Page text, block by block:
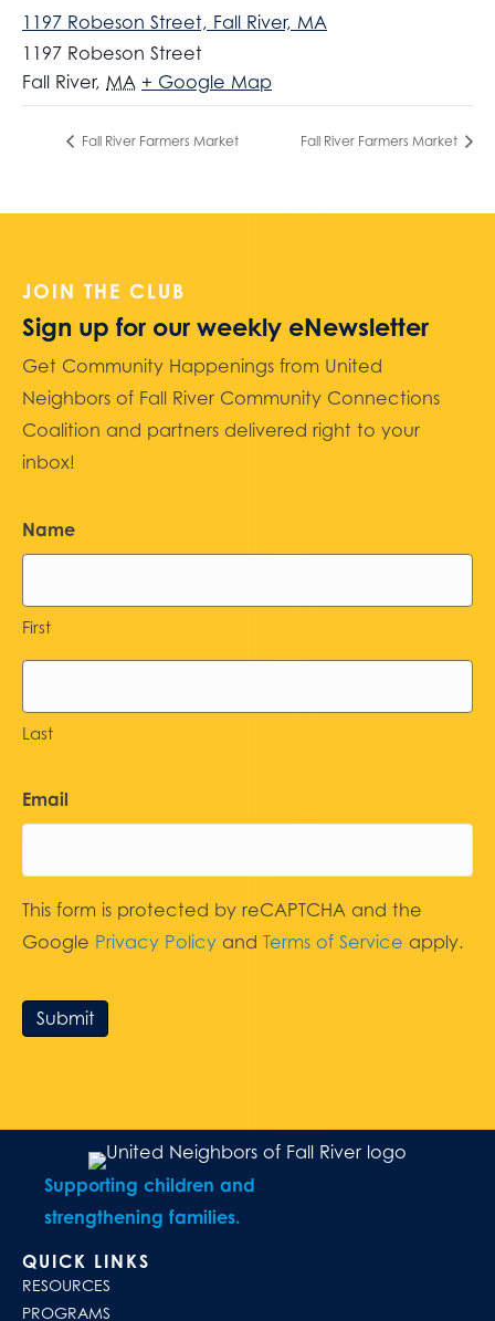
1197 Robeson Street, Fall River, MA
1197 Robeson Street
Fall River, MA + Google Map
Fall River Farmers Market Fall River Farmers Market
JOIN THE CLUB
Sign up for our weekly eNewsletter
Get Community Happenings from United
Neighbors of Fall River Community Connections
Coalition and partners delivered right to your
inbox!
Name
First
Last
Email
This form is protected by reCAPTCHA and the
Google Privacy Policy and Terms of Service apply.
Submit
Supporting children and
strengthening families.
QUICK LINKS
RESOURCES
PROGRAMS